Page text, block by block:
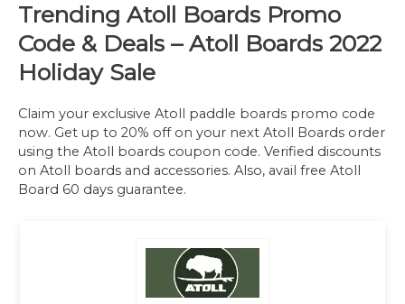
Trending Atoll Boards Promo
Code & Deals – Atoll Boards 2022
Holiday Sale
Claim your exclusive Atoll paddle boards promo code
now. Get up to 20% off on your next Atoll Boards order
using the Atoll boards coupon code. Verified discounts
on Atoll boards and accessories. Also, avail free Atoll
Board 60 days guarantee.